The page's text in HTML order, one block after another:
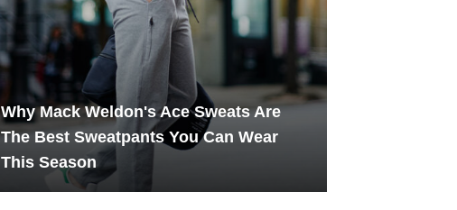
Why Mack Weldon's Ace Sweats Are
The Best Sweatpants You Can Wear
This Season